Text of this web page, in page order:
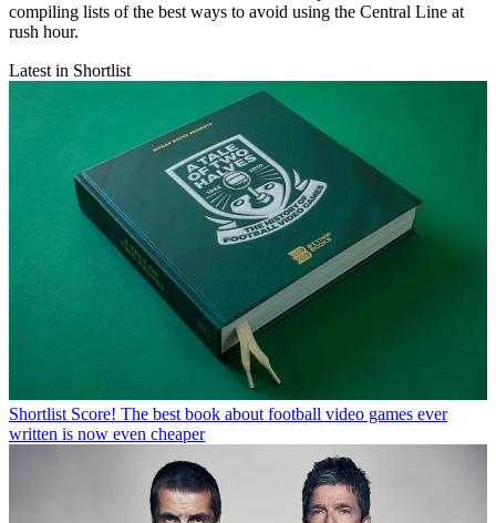
compiling lists of the best ways to avoid using the Central Line at
rush hour.
Latest in Shortlist
Shortlist Score! The best book about football video games ever
written is now even cheaper